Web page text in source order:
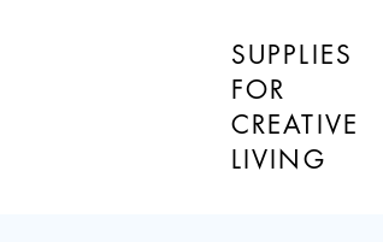
SUPPLIES
FOR
CREATIVE
LIVING